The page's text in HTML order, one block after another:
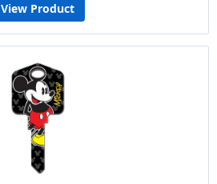
View Product